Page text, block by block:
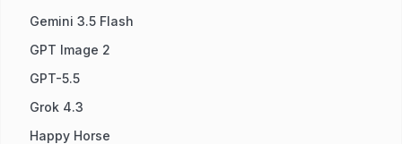
Gemini 3.5 Flash
GPT Image 2
GPT-5.5
Grok 4.3
Happy Horse